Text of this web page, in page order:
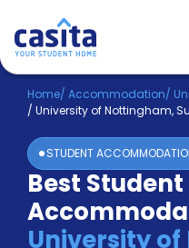
Home EN GBP
Login
Booking
Accommodation
About
Us
Home/ Accommodation/
/ University of Nottingham,
STUDENT
Best Student
University